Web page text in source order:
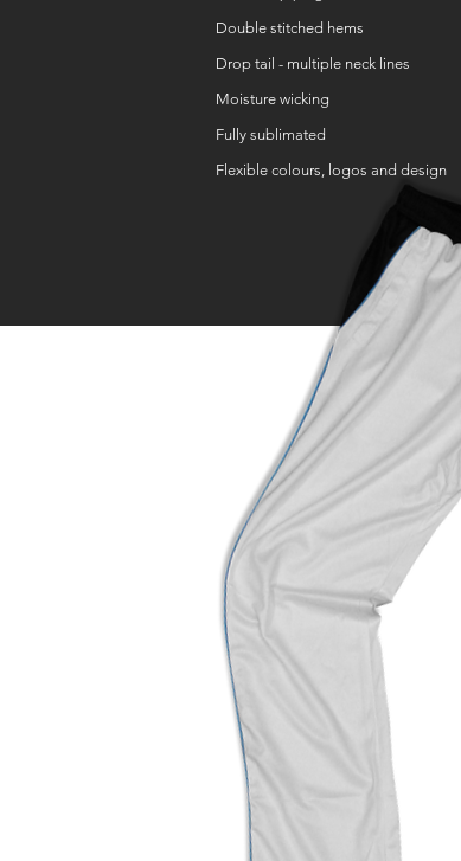
Double stitched hems
Drop tail - multiple neck lines
Moisture wicking
Fully sublimated
Flexible colours, logos and design